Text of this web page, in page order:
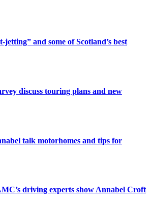
jetting” and some of Scotland’s best
discuss touring plans and new
talk motorhomes and tips for
driving experts show Annabel Croft